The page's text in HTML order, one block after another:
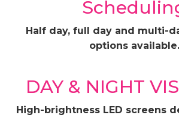
Half day, full day and multi-
options available.
DAY & NIGHT
High-brightness LED screens